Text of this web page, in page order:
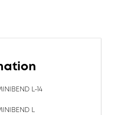
L-14
L